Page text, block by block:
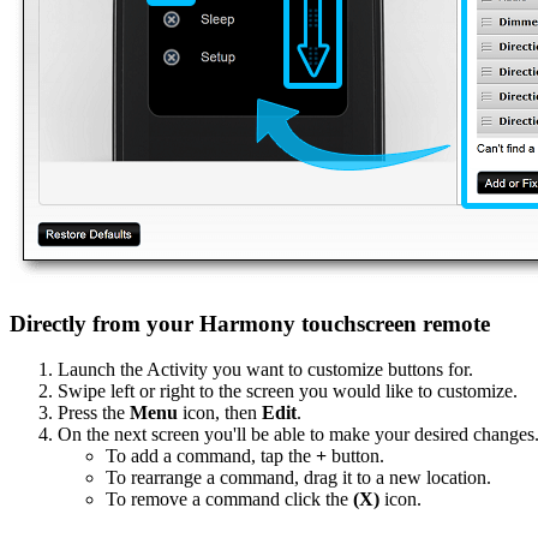
Directly from your Harmony touchscreen remote
Launch the Activity you want to customize buttons for.
Swipe left or right to the screen you would like to customize.
Press the Menu icon, then Edit.
On the next screen you'll be able to make your desired changes.
To add a command, tap the + button.
To rearrange a command, drag it to a new location.
To remove a command click the (X) icon.